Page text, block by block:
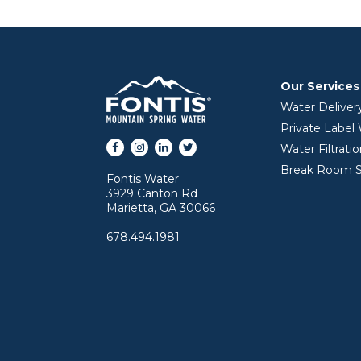
Facebook
Instagram
LinkedIn
Twitter
Fontis Water
3929 Canton Rd
Marietta, GA 30066
678.494.1981
Our Services
Water
Private Label
Water
Break Room